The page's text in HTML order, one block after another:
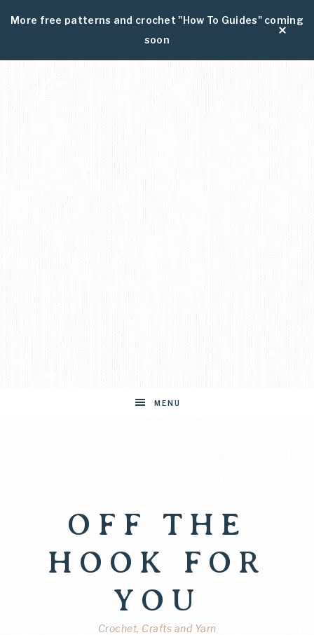
More free patterns and crochet "How To Guides" coming
soon
MENU
OFF THE
HOOK FOR
YOU
Crochet, Crafts and Yarn